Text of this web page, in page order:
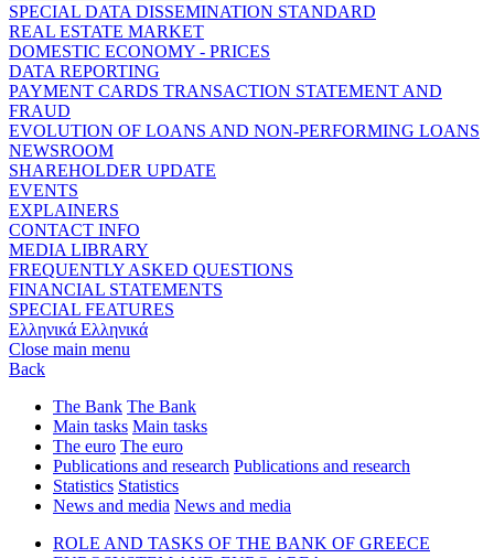
SPECIAL DATA DISSEMINATION STANDARD
REAL ESTATE MARKET
DOMESTIC ECONOMY - PRICES
DATA REPORTING
PAYMENT CARDS TRANSACTION STATEMENT AND
FRAUD
EVOLUTION OF LOANS AND NON-PERFORMING LOANS
NEWSROOM
SHAREHOLDER UPDATE
EVENTS
EXPLAINERS
CONTACT INFO
MEDIA LIBRARY
FREQUENTLY ASKED QUESTIONS
FINANCIAL STATEMENTS
SPECIAL FEATURES
Ελληνικά Ελληνικά
Close main menu
Back
The Bank The Bank
Main tasks Main tasks
The euro The euro
Publications and research Publications and research
Statistics Statistics
News and media News and media
ROLE AND TASKS OF THE BANK OF GREECE